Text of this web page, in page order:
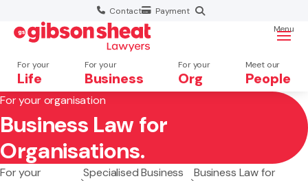
Contact Payment
For your
Life
For your
Business
For your
Org
Meet our
People
Menu
Search website
For your organisation
Business Law for
Organisations.
For your
Specialised Business
Business Law for